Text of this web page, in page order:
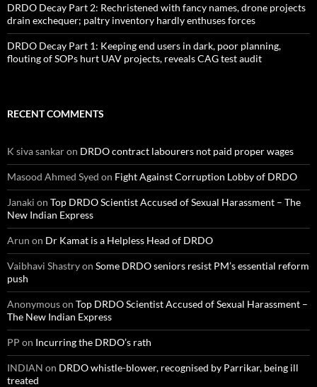
DRDO Decay Part 2: Rechristened with fancy names, drone projects
drain exchequer; paltry inventory hardly enthuses forces
DRDO Decay Part 1: Keeping end users in dark, poor planning,
flouting of SOPs hurt UAV projects, reveals CAG test audit
RECENT COMMENTS
K siva sankaron DRDO contract labourers not paid proper wages
Masood Ahmed Syed on Fight Against Corruption Lobby of DRDO
Janaki on Top DRDO Scientist Accused of Sexual Harassment – The
New Indian Express
Arun on Dr Kamat is a Helpless Head of DRDO
Vaibhavi Shastryon Some DRDO seniors resist PM’s essential reform
push
Anonymouson Top DRDO Scientist Accused of Sexual Harassment –
The New Indian Express
PP on Incurring the DRDO’s rath
INDIAN on DRDO whistle-blower, recognised by Parrikar, being ill
treated